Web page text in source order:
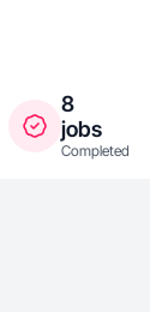
8
jobs
Completed